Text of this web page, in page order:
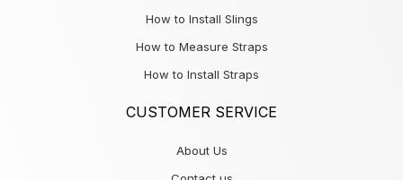
How to Install Slings
How to Measure Straps
How to Install Straps
CUSTOMER SERVICE
About Us